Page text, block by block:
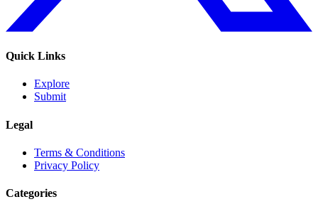
Quick Links
Explore
Submit
Legal
Terms & Conditions
Privacy Policy
Categories